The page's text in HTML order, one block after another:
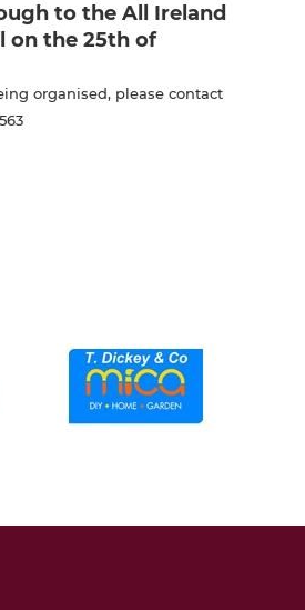
to the All Ireland
on the 25th of
organised, please contact